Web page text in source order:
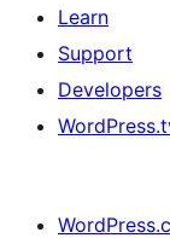
Learn
Support
Developers